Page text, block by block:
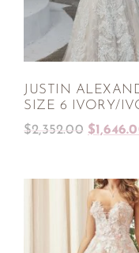
JUSTIN
SIZE 6 IVORY/
$2,352.00 $